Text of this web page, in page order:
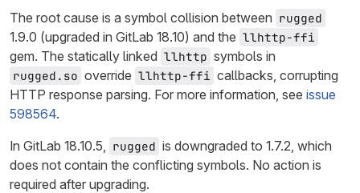
The root cause is a symbol collision between rugged
1.9.0 (upgraded in GitLab 18.10) and the llhttp-ffi
gem. The statically linked llhttp symbols in
rugged.so override llhttp-ffi callbacks, corrupting
HTTP response parsing. For more information, see issue
598564.
In GitLab 18.10.5, rugged is downgraded to 1.7.2, which
does not contain the conflicting symbols. No action is
required after upgrading.